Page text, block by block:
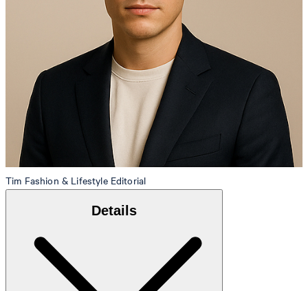
Tim Fashion & Lifestyle Editorial
Details